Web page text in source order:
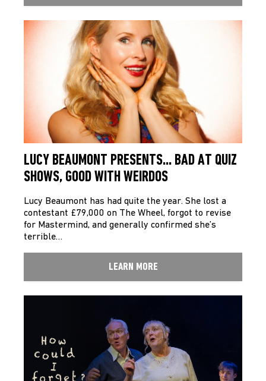
LUCY BEAUMONT PRESENTS… BAD AT QUIZ
SHOWS, GOOD WITH WEIRDOS
Lucy Beaumont has had quite the year. She lost a
contestant £79,000 on The Wheel, forgot to revise
for Mastermind, and generally confirmed she’s
terrible…
LEARN MORE